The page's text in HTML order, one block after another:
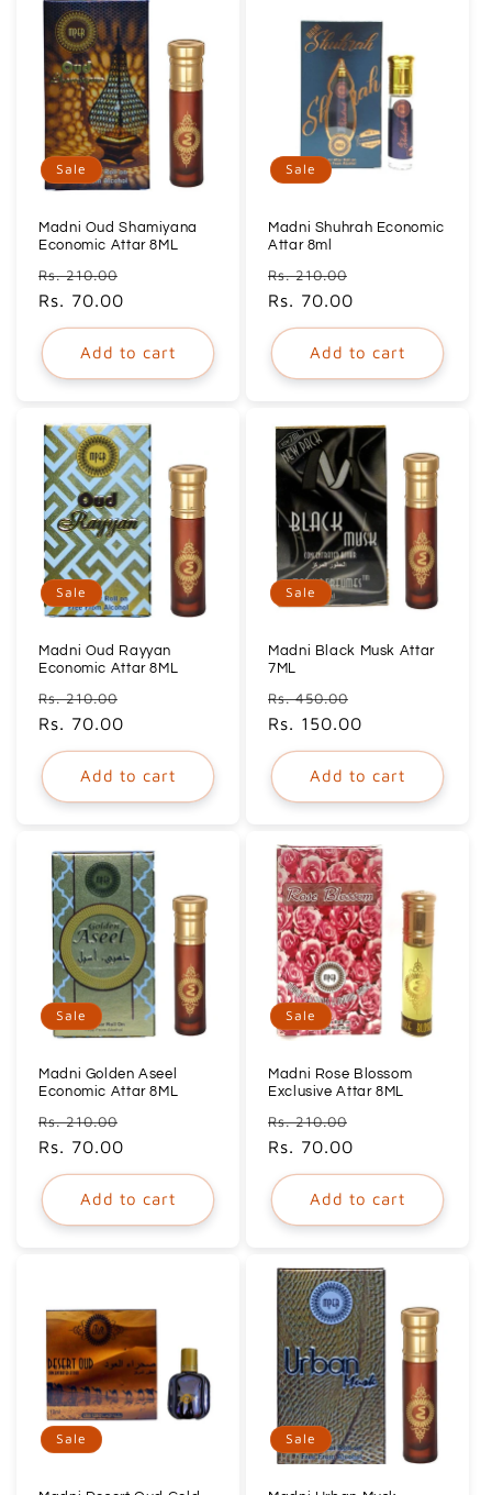
Sale
Madni Oud Shamiyana
Economic Attar 8ML
Regular
price
Rs. 210.00
Rs. 70.00
Add to cart
Sale
Madni Shuhrah Economic
Attar 8ml
Regular
price
Rs. 210.00
Rs. 70.00
Add to cart
Sale
Madni Oud Rayyan
Economic Attar 8ML
Regular
price
Rs. 210.00
Rs. 70.00
Add to cart
Sale
Madni Black Musk Attar
7ML
Regular
price
Rs. 450.00
price
Rs. 150.00
Add to cart
Sale
Madni Golden Aseel
Economic Attar 8ML
Regular
price
Rs. 210.00
Rs. 70.00
Add to cart
Sale
Madni Rose Blossom
Exclusive Attar 8ML
Regular
price
Rs. 210.00
Rs. 70.00
Add to cart
Sale Sale